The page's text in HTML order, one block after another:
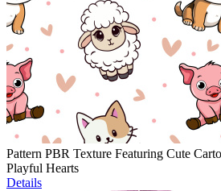
Pattern PBR Texture Featuring Cute
Playful Hearts
Details